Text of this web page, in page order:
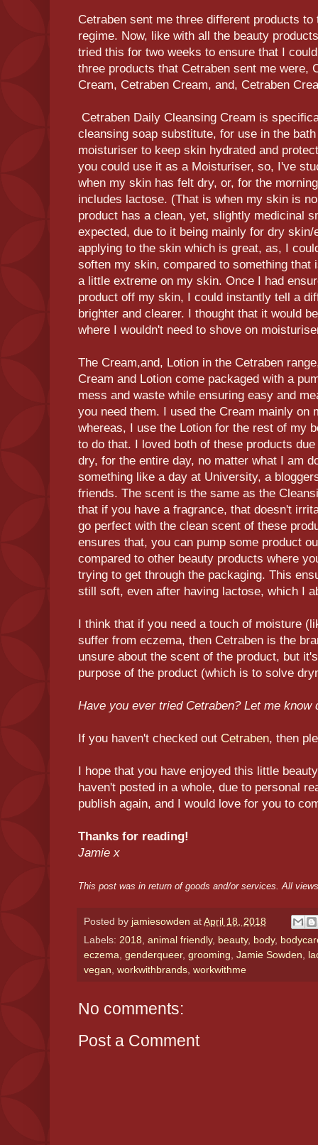
Cetraben sent me three different products
regime. Now, like with all the beauty
tried this for two weeks to ensure that I
three products that Cetraben sent me were,
Cream, Cetraben Cream, and, Cetraben
Cetraben Daily Cleansing Cream is
cleansing soap substitute, for use in the
moisturiser to keep skin hydrated and
you could use it as a Moisturiser, so, I've
when my skin has felt dry, or, for the
includes lactose. (That is when my skin is
product has a clean, yet, slightly medicinal
expected, due to it being mainly for dry
applying to the skin which is great, as, I
soften my skin, compared to something that
a little extreme on my skin. Once I had
product off my skin, I could instantly tell a
brighter and clearer. I thought that it would
where I wouldn't need to shove on
The Cream,and, Lotion in the Cetraben
Cream and Lotion come packaged with a
mess and waste while ensuring easy and
you need them. I used the Cream mainly on
whereas, I use the Lotion for the rest of my
to do that. I loved both of these products
dry, for the entire day, no matter what I am
something like a day at University, a
friends. The scent is the same as the
that if you have a fragrance, that doesn't
go perfect with the clean scent of these
ensures that, you can pump some product
compared to other beauty products where
trying to get through the packaging. This
still soft, even after having lactose, which I
I think that if you need a touch of moisture
suffer from eczema, then Cetraben is the
unsure about the scent of the product, but
purpose of the product (which is to solve
Have you ever tried Cetraben? Let me know
If you haven't checked out Cetraben, then
I hope that you have enjoyed this little
haven't posted in a whole, due to personal
publish again, and I would love for you to
Thanks for reading!
Jamie x
This post was in return of goods and/or services. All
Posted by jamiesowden at April 18, 2018
Labels: 2018, animal friendly, beauty, body,
eczema, genderqueer, grooming, Jamie Sowden,
vegan, workwithbrands, workwithme
No comments:
Post a Comment